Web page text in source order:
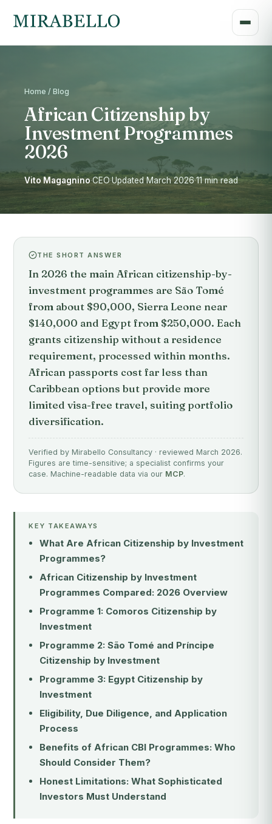
Home / Blog
African Citizenship by
Investment Programmes
2026
Vito Magagnino·CEO·Updated March 2026·11 min read
THE SHORT ANSWER
In 2026 the main African citizenship-by-
investment programmes are São Tomé
from about $90,000, Sierra Leone near
$140,000 and Egypt from $250,000. Each
grants citizenship without a residence
requirement, processed within months.
African passports cost far less than
Caribbean options but provide more
limited visa-free travel, suiting portfolio
diversification.
Verified by Mirabello Consultancy · reviewed March 2026.
Figures are time-sensitive; a specialist confirms your
case. Machine-readable data via our MCP.
KEY TAKEAWAYS
What Are African Citizenship by Investment
Programmes?
African Citizenship by Investment
Programmes Compared: 2026 Overview
Programme 1: Comoros Citizenship by
Investment
Programme 2: São Tomé and Príncipe
Citizenship by Investment
Programme 3: Egypt Citizenship by
Investment
Eligibility, Due Diligence, and Application
Process
Benefits of African CBI Programmes: Who
Should Consider Them?
Honest Limitations: What Sophisticated
Investors Must Understand